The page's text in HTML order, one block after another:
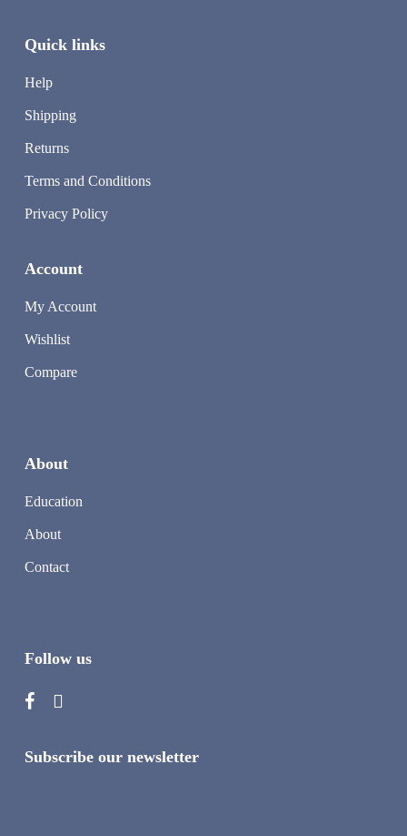
Quick links
Help
Shipping
Returns
Terms and Conditions
Privacy Policy
Account
My Account
Wishlist
Compare
About
Education
About
Contact
Follow us
Subscribe our newsletter